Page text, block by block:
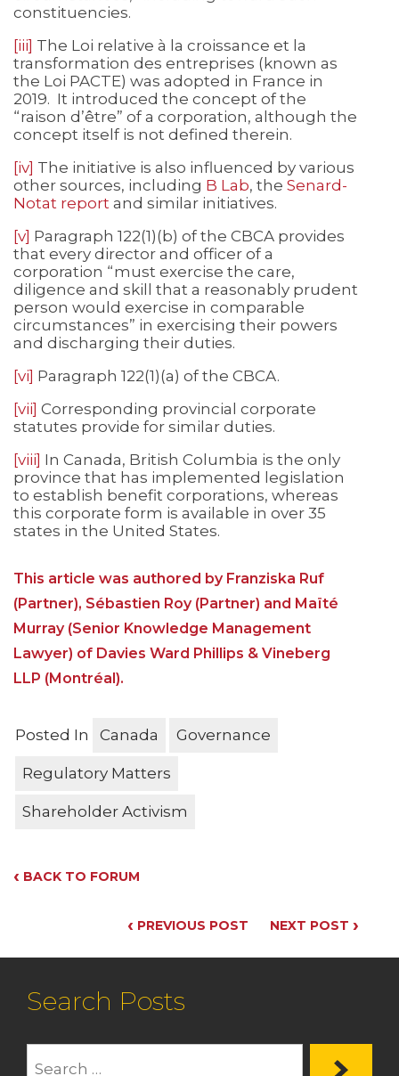
constituencies.
[iii] The Loi relative à la croissance et la
transformation des entreprises (known as
the Loi PACTE) was adopted in France in
2019. It introduced the concept of the
“raison d’être” of a corporation, although the
concept itself is not defined therein.
[iv] The initiative is also influenced by various
other sources, including B Lab, the Senard-
Notat report and similar initiatives.
[v] Paragraph 122(1)(b) of the CBCA provides
that every director and officer of a
corporation “must exercise the care,
diligence and skill that a reasonably prudent
person would exercise in comparable
circumstances” in exercising their powers
and discharging their duties.
[vi] Paragraph 122(1)(a) of the CBCA.
[vii] Corresponding provincial corporate
statutes provide for similar duties.
[viii] In Canada, British Columbia is the only
province that has implemented legislation
to establish benefit corporations, whereas
this corporate form is available in over 35
states in the United States.
This article was authored by Franziska Ruf
(Partner), Sébastien Roy (Partner) and Maïté
Murray (Senior Knowledge Management
Lawyer) of Davies Ward Phillips & Vineberg
LLP (Montréal).
Posted In Canada Governance
Regulatory Matters
Shareholder Activism
‹ BACK TO FORUM
‹ PREVIOUS POST NEXT POST ›
Search Posts